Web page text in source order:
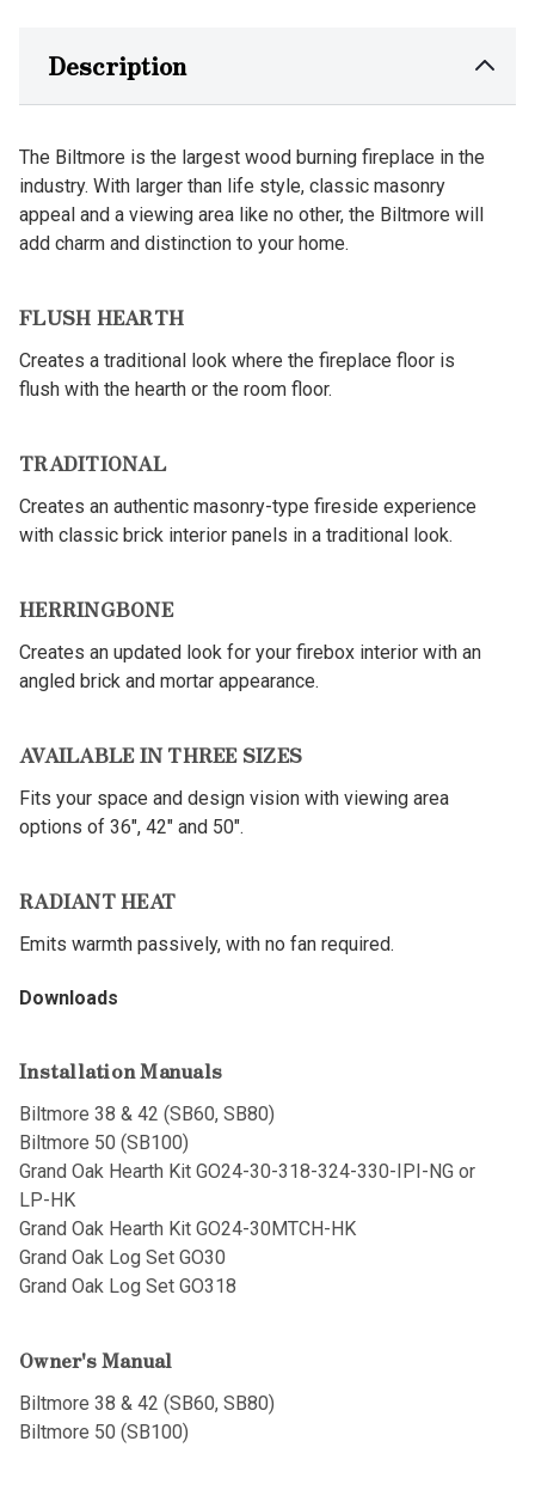
Description
The Biltmore is the largest wood burning fireplace in the
industry. With larger than life style, classic masonry
appeal and a viewing area like no other, the Biltmore will
add charm and distinction to your home.
FLUSH HEARTH
Creates a traditional look where the fireplace floor is
flush with the hearth or the room floor.
TRADITIONAL
Creates an authentic masonry-type fireside experience
with classic brick interior panels in a traditional look.
HERRINGBONE
Creates an updated look for your firebox interior with an
angled brick and mortar appearance.
AVAILABLE IN THREE SIZES
Fits your space and design vision with viewing area
options of 36", 42" and 50".
RADIANT HEAT
Emits warmth passively, with no fan required.
Downloads
Installation Manuals
Biltmore 38 & 42 (SB60, SB80)
Biltmore 50 (SB100)
Grand Oak Hearth Kit GO24-30-318-324-330-IPI-NG or
LP-HK
Grand Oak Hearth Kit GO24-30MTCH-HK
Grand Oak Log Set GO30
Grand Oak Log Set GO318
Owner's Manual
Biltmore 38 & 42 (SB60, SB80)
Biltmore 50 (SB100)